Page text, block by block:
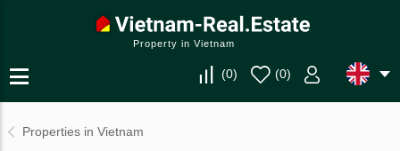
Property in Vietnam
(0) (0)
Properties in Vietnam